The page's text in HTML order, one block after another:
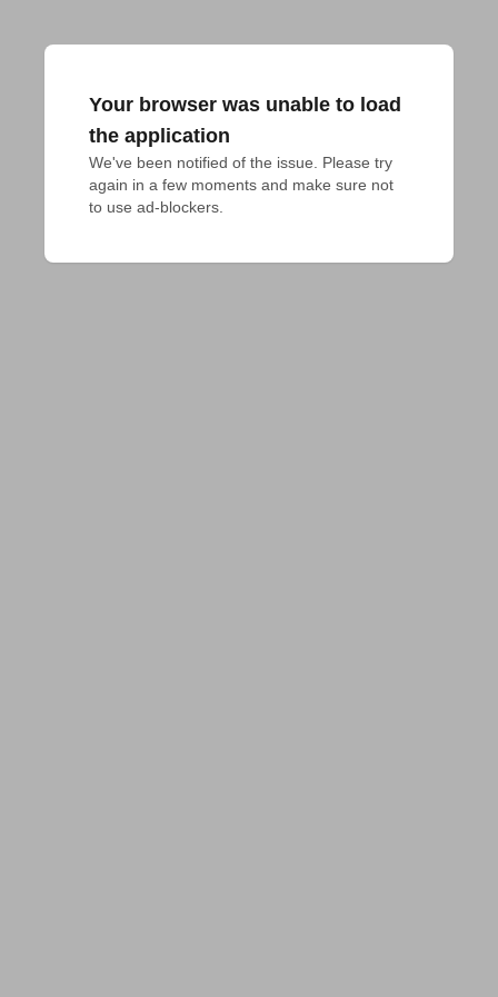
Your browser was unable to load
the application
We've been notified of the issue. Please try
again in a few moments and make sure not
to use ad-blockers.